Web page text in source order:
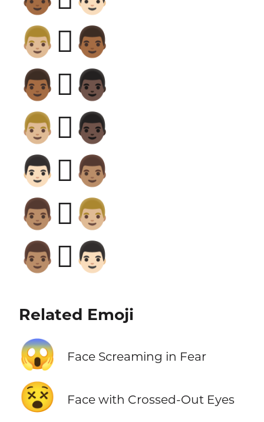
👨🏼‍🫯‍👨🏾
👨🏾‍🫯‍👨🏿
👨🏼‍🫯‍👨🏿
👨🏻‍🫯‍👨🏽
👨🏽‍🫯‍👨🏼
👨🏽‍🫯‍👨🏻
Related Emoji
😱 Face Screaming in Fear
😵 Face with Crossed-Out Eyes